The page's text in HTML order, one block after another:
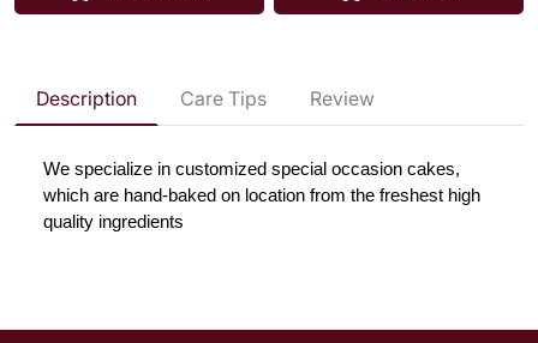
Description Care Tips Review
We specialize in customized special occasion cakes,
which are hand-baked on location from the freshest high
quality ingredients